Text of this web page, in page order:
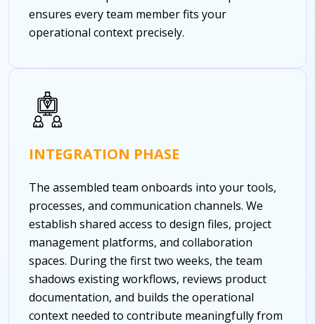
ensures every team member fits your
operational context precisely.
INTEGRATION PHASE
The assembled team onboards into your tools,
processes, and communication channels. We
establish shared access to design files, project
management platforms, and collaboration
spaces. During the first two weeks, the team
shadows existing workflows, reviews product
documentation, and builds the operational
context needed to contribute meaningfully from